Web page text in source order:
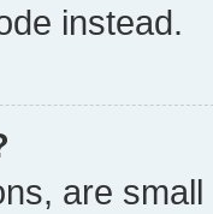
instead.
are